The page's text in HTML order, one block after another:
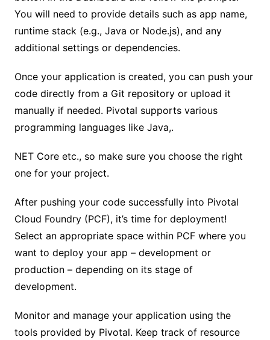
You will need to provide details such as app name,
runtime stack (e.g., Java or Node.js), and any
additional settings or dependencies.
Once your application is created, you can push your
code directly from a Git repository or upload it
manually if needed. Pivotal supports various
programming languages like Java,.
NET Core etc., so make sure you choose the right
one for your project.
After pushing your code successfully into Pivotal
Cloud Foundry (PCF), it’s time for deployment!
Select an appropriate space within PCF where you
want to deploy your app – development or
production – depending on its stage of
development.
Monitor and manage your application using the
tools provided by Pivotal. Keep track of resource